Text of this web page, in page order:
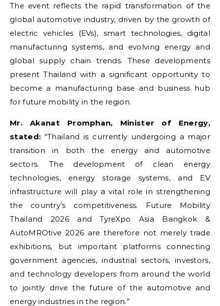
The event reflects the rapid transformation of the
global automotive industry, driven by the growth of
electric vehicles (EVs), smart technologies, digital
manufacturing systems, and evolving energy and
global supply chain trends. These developments
present Thailand with a significant opportunity to
become a manufacturing base and business hub
for future mobility in the region.
Mr. Akanat Promphan, Minister of Energy,
stated: “Thailand is currently undergoing a major
transition in both the energy and automotive
sectors. The development of clean energy
technologies, energy storage systems, and EV
infrastructure will play a vital role in strengthening
the country’s competitiveness. Future Mobility
Thailand 2026 and TyreXpo Asia Bangkok &
AutoMROtive 2026 are therefore not merely trade
exhibitions, but important platforms connecting
government agencies, industrial sectors, investors,
and technology developers from around the world
to jointly drive the future of the automotive and
energy industries in the region.”